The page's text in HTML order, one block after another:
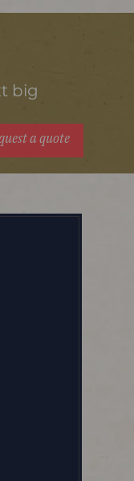
big
a quote